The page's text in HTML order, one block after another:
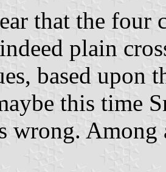
that the four
plain
based
this time
wrong.